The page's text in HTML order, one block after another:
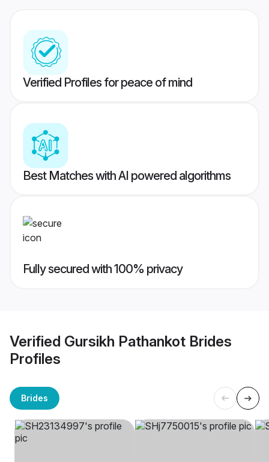
Verified Profiles for peace of mind
Best Matches with AI powered algorithms
Fully secured with 100% privacy
Verified Gursikh Pathankot Brides
Profiles
Brides